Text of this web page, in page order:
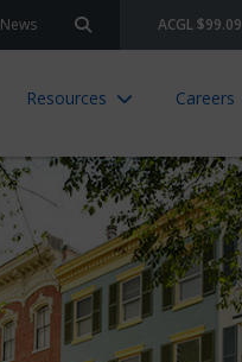
News Search siteACGL $99.09
Resources Careers